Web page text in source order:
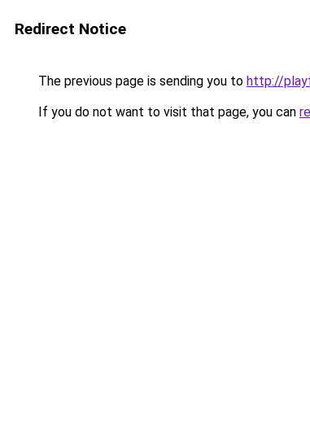
Redirect Notice
The previous page is sending you to http://
If you do not want to visit that page, you can